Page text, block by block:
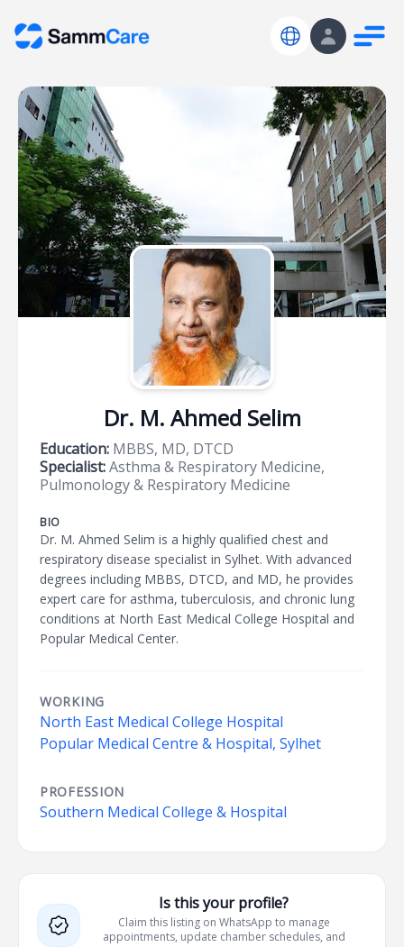
Dr. M. Ahmed Selim
Education: MBBS, MD, DTCD
Specialist:Asthma & Respiratory Medicine,
Pulmonology & Respiratory Medicine
BIO
Dr. M. Ahmed Selim is a highly qualified chest and
respiratory disease specialist in Sylhet. With advanced
degrees including MBBS, DTCD, and MD, he provides
expert care for asthma, tuberculosis, and chronic lung
conditions at North East Medical College Hospital and
Popular Medical Center.
WORKING
North East Medical College Hospital
Popular Medical Centre & Hospital, Sylhet
PROFESSION
Southern Medical College & Hospital
Is this your profile?
Claim this listing on WhatsApp to manage
appointments, update chamber schedules, and